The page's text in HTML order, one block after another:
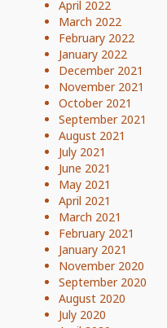
April 2022
March 2022
February 2022
January 2022
December 2021
November 2021
October 2021
September 2021
August 2021
July 2021
June 2021
May 2021
April 2021
March 2021
February 2021
January 2021
November 2020
September 2020
August 2020
July 2020